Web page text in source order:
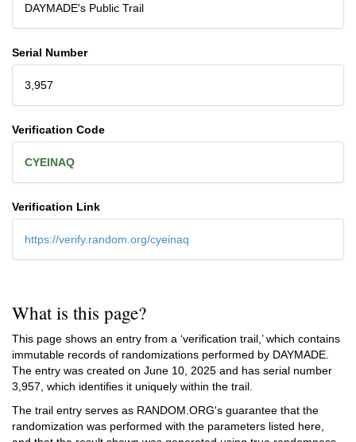
DAYMADE's Public Trail
Serial Number
3,957
Verification Code
CYEINAQ
Verification Link
https://verify.random.org/cyeinaq
What is this page?
This page shows an entry from a ‘verification trail,’ which contains
immutable records of randomizations performed by DAYMADE.
The entry was created on June 10, 2025 and has serial number
3,957, which identifies it uniquely within the trail.
The trail entry serves as RANDOM.ORG's guarantee that the
randomization was performed with the parameters listed here,